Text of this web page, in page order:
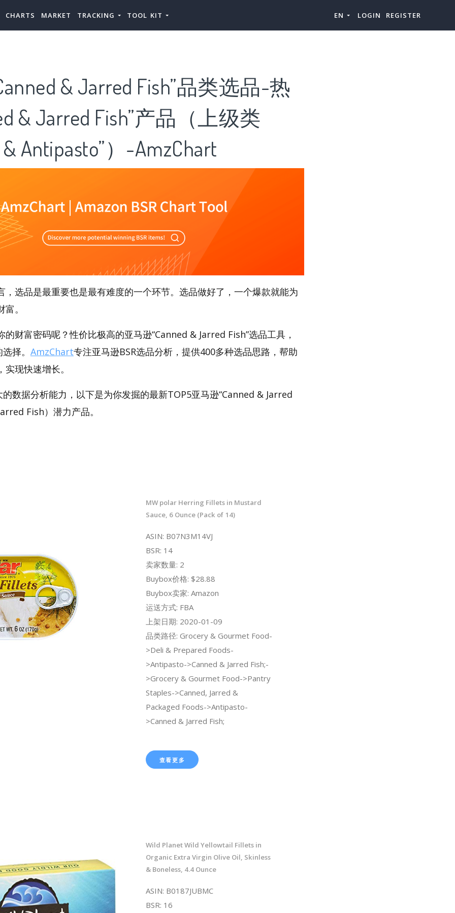
CHARTS MARKET TRACKING TOOL KIT EN LOGIN REGISTER
& Jarred Fish”品类选品-热
& Jarred Fish”产品（上级类
& Antipasto”）-AmzChart
，选品是最重要也是最有难度的一个环节。选品做好了，一个爆款就能为
。
的财富密码呢？性价比极高的亚马逊“Canned & Jarred Fish”选品工具，
择。 AmzChart专注亚马逊BSR选品分析，提供400多种选品思路，帮助
现快速增长。
数据分析能力，以下是为你发掘的最新TOP5亚马逊“Canned & Jarred
Fish）潜力产品。
MW polar Herring Fillets in Mustard
Sauce, 6 Ounce (Pack of 14)
ASIN: B07N3M14VJ
BSR: 14
卖家数量: 2
Buybox价格: $28.88
Buybox卖家: Amazon
运送方式: FBA
上架日期: 2020-01-09
品类路径: Grocery & Gourmet Food-
>Deli & Prepared Foods-
>Antipasto->Canned & Jarred Fish;-
>Grocery & Gourmet Food->Pantry
Staples->Canned, Jarred &
Packaged Foods->Antipasto-
>Canned & Jarred Fish;
查看更多
Wild Planet Wild Yellowtail Fillets in
Organic Extra Virgin Olive Oil, Skinless
& Boneless, 4.4 Ounce
ASIN: B0187JUBMC
BSR: 16